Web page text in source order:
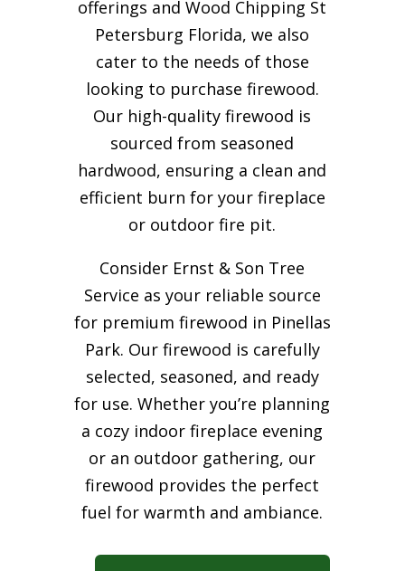
offerings and Wood Chipping St
Petersburg Florida, we also
cater to the needs of those
looking to purchase firewood.
Our high-quality firewood is
sourced from seasoned
hardwood, ensuring a clean and
efficient burn for yourfireplace
or outdoor fire pit.
Consider Ernst & Son Tree
Service as your reliable source
for premium firewood in Pinellas
Park. Our firewood is carefully
selected, seasoned, and ready
for use. Whether you’re planning
a cozy indoor fireplace evening
or an outdoor gathering, our
firewood provides the perfect
fuel for warmth and ambiance.